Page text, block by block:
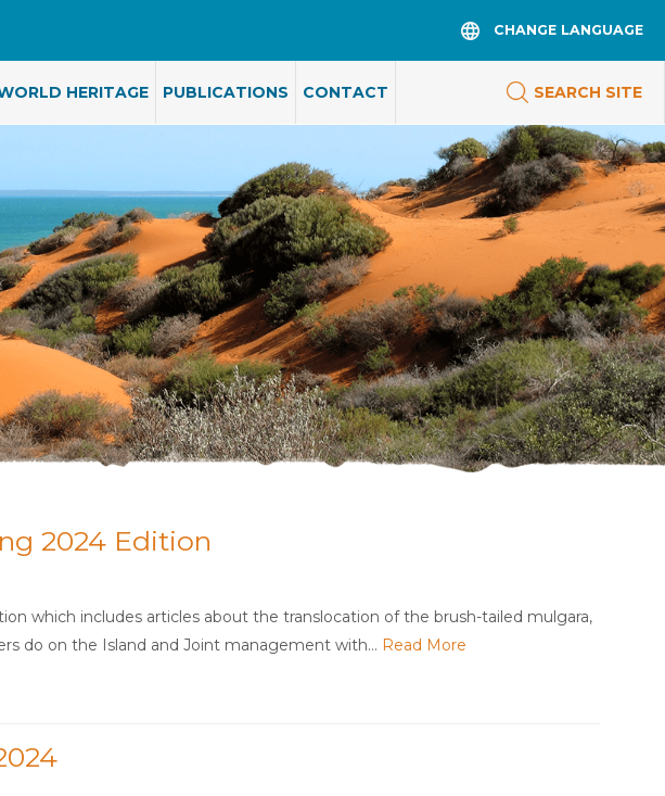
CHANGE LANGUAGE
HERITAGE PUBLICATIONS CONTACT SEARCH SITE
2024 Edition
which includes articles about the translocation of the brush-tailed mulgara,
do on the Island and Joint management with… Read More